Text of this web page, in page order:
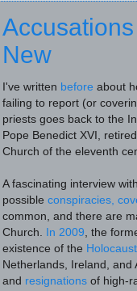
New
I've written before about
failing to report (or
priests goes back to the
Pope Benedict XVI,
Church of the eleventh
A fascinating interview
possible conspiracies,
common, and there are
Church.
In 2009, the
existence of the Holocaust
Netherlands, Ireland, and
and resignations of high-